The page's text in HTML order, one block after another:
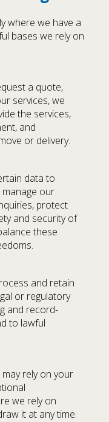
where we have a
bases we rely on
a quote,
services, we
the services,
and
or delivery.
data to
our
protect
and security of
these
and retain
or regulatory
and record-
to lawful
rely on your
we rely on
it at any time.